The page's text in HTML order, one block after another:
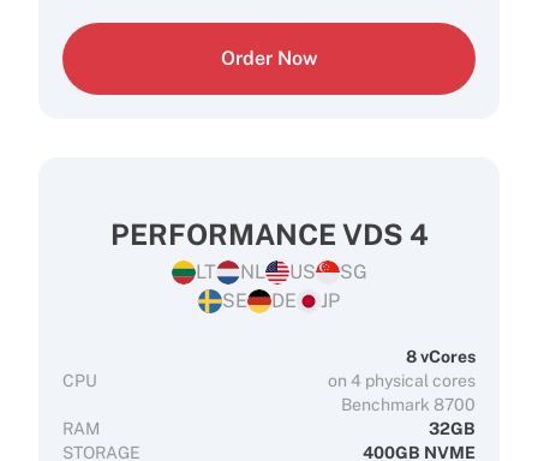
Order Now
PERFORMANCE VDS 4
LT NL US
SG
SE
DE JP
CPU
8 vCores
on 4 physical cores
Benchmark 8700
RAM
32GB
STORAGE
400GB NVME